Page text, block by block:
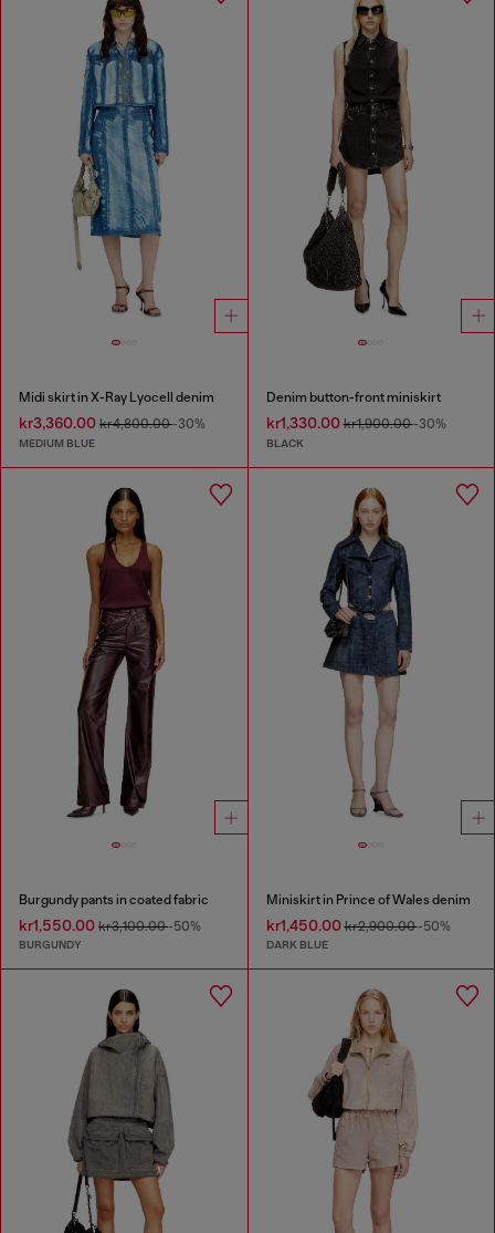
Midi skirt in X-Ray Lyocell denim
kr3,360.00 kr4,800.00-30%
MEDIUM BLUE
Denim button-front miniskirt
kr1,330.00kr1,900.00-30%
BLACK
Burgundy pants in coated fabric
kr1,550.00 kr3,100.00-50%
BURGUNDY
Miniskirt in Prince of Wales denim
kr1,450.00kr2,900.00-50%
DARK BLUE